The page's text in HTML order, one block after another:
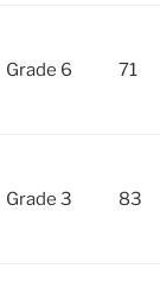
Grade 6 71
Grade 3 83